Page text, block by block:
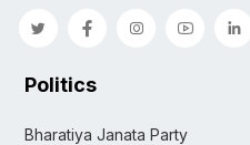
Politics
Bharatiya Janata Party